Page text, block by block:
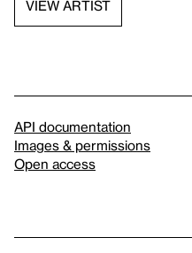
VIEW ARTIST
API documentation
Images & permissions
Open access